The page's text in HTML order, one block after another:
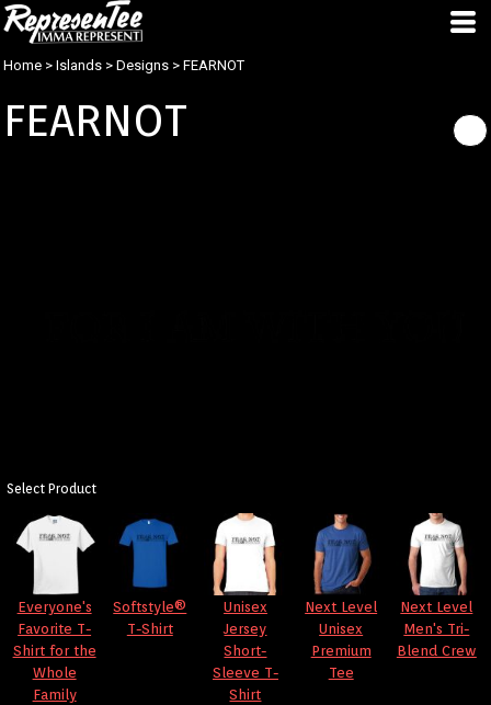
Home > Islands > Designs > FEARNOT
FEARNOT
Select Product
Everyone's
Favorite T-
Shirt for the
Whole
Family
Softstyle®
T-Shirt
Unisex
Jersey
Short-
Sleeve T-
Shirt
Next Level
Unisex
Premium
Tee
Next Level
Men's Tri-
Blend Crew